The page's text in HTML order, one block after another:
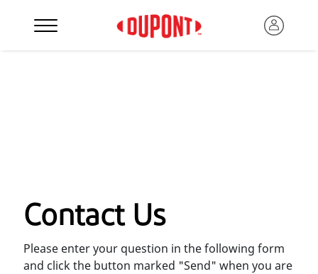
Contact Us
Please enter your question in the following form
and click the button marked "Send" when you are